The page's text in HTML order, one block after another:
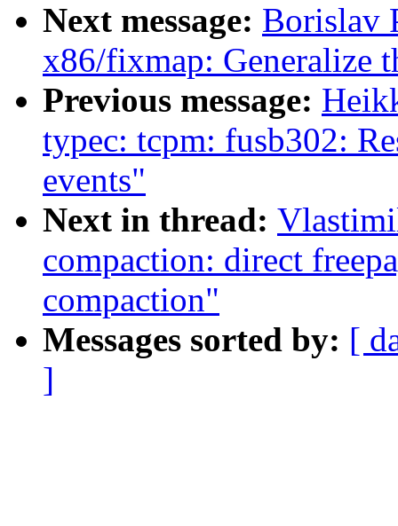
Next message: Borislav
x86/fixmap: Generalize
Previous message:
typec: tcpm: fusb302:
events"
Next in thread:
compaction: direct
compaction"
Messages sorted by: [
]